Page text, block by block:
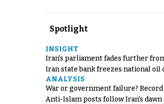
Spotlight
INSIGHT
Iran's parliament fades further
Iran state bank freezes national oil
ANALYSIS
War or government failure?
Anti-Islam posts follow Iran's